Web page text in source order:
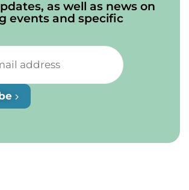
as well as news on
events and specific